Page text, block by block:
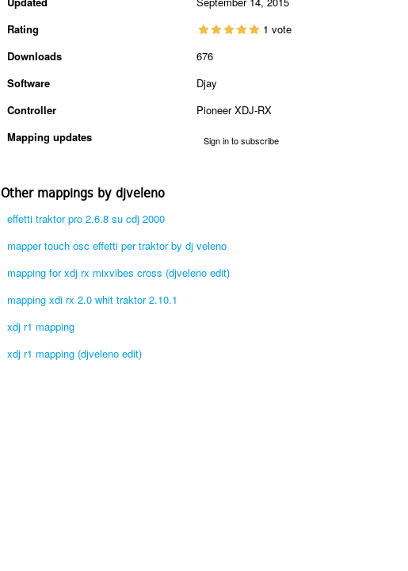
Rating
1 vote
Downloads
676
Software
Djay
Controller
Pioneer XDJ-RX
Mapping updates
Sign in to subscribe
Other mappings by djveleno
effetti traktor pro 2.6.8 su cdj 2000
mapper touch osc effetti per traktor by dj veleno
mapping for xdj rx mixvibes cross (djveleno edit)
mapping xdi rx 2.0 whit traktor 2.10.1
xdj r1 mapping
xdj r1 mapping (djveleno edit)